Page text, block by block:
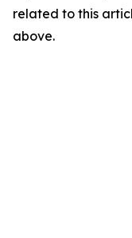
related to this
above.